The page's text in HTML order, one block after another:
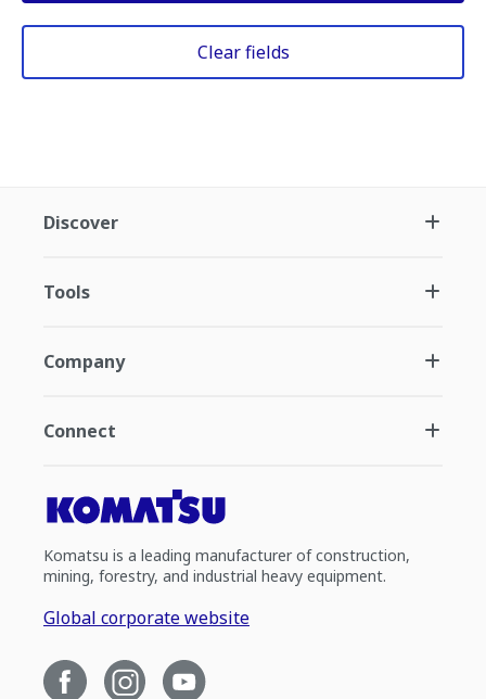
Clear fields
Discover
Tools
Company
Connect
Komatsu is a leading manufacturer of construction,
mining, forestry, and industrial heavy equipment.
Global corporate website